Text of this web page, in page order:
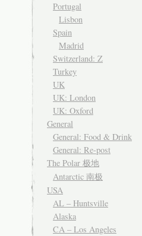
Portugal
Lisbon
Spain
Madrid
Switzerland: Z
Turkey
UK
UK: London
UK: Oxford
General
General: Food & Drink
General: Re-post
The Polar 极地
Antarctic 南极
USA
AL – Huntsville
Alaska
CA – Los Angeles